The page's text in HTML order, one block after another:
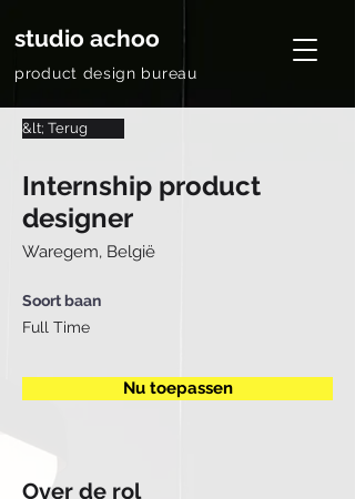
studio achoo
product design bureau
&lt; Terug
Internship product
designer
Waregem, België
Soort baan
Full Time
Nu toepassen
Over de rol